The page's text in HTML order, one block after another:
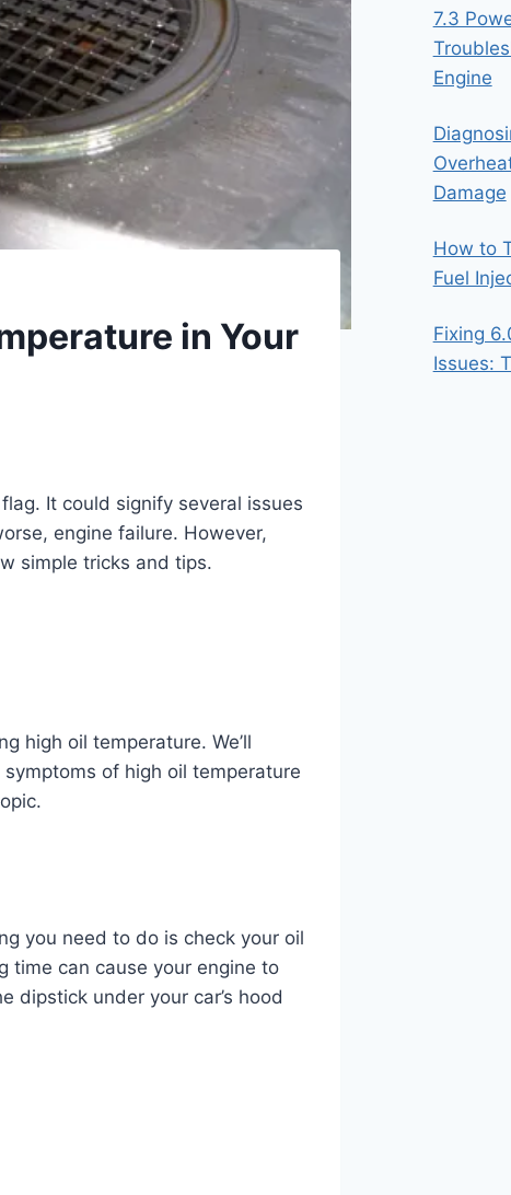
in Your
It could signify several issues
engine failure. However,
simple tricks and tips.
high oil temperature. We’ll
of high oil temperature
you need to do is check your oil
time can cause your engine to
dipstick under your car’s hood
7.3
Engine
Damage
How to
Fuel
Fixing
Issues: